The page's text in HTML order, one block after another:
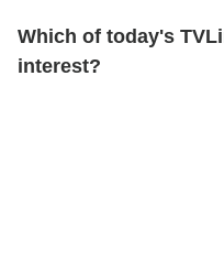
Which of today's
interest?